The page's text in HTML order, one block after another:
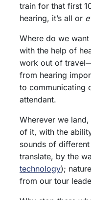
train for that first
hearing, it’s all or
Where do we want
with the help of
work out of
from hearing
to communicating
attendant.
Wherever we
of it, with the
sounds of
translate, by the
technology);
from our tour